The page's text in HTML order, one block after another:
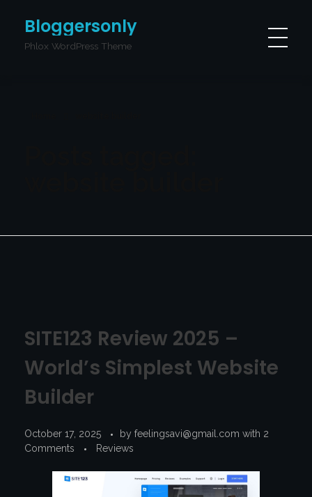
Bloggersonly
Phlox WordPress Theme
SITE123 Review 2025 –
World’s Simplest Website
Builder
October 17, 2025 by feelingsavi@gmail.com with 2
Comments
Reviews